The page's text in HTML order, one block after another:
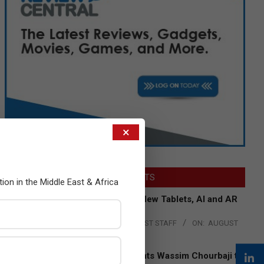
LATEST POSTS
Acer Introduces New Tablets, AI and AR
THE CHANNEL POST STAFF ON: AUGUST
Qualcomm Appoints Wassim Chourbaji to
×
in the Middle East & Africa